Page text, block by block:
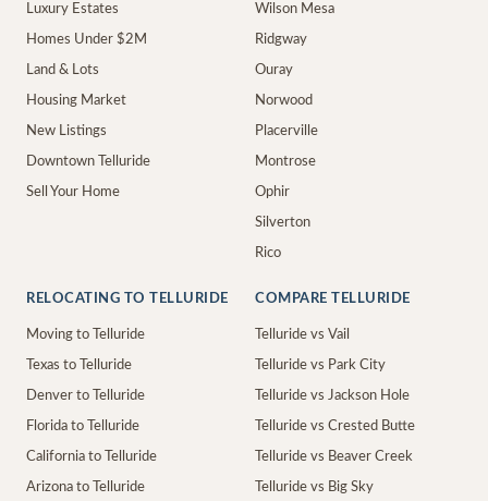
Luxury Estates
Homes Under $2M
Land & Lots
Housing Market
New Listings
Downtown Telluride
Sell Your Home
Wilson Mesa
Ridgway
Ouray
Norwood
Placerville
Montrose
Ophir
Silverton
Rico
RELOCATING TO TELLURIDE
Moving to Telluride
Texas to Telluride
Denver to Telluride
Florida to Telluride
California to Telluride
Arizona to Telluride
COMPARE TELLURIDE
Telluride vs Vail
Telluride vs Park City
Telluride vs Jackson Hole
Telluride vs Crested Butte
Telluride vs Beaver Creek
Telluride vs Big Sky